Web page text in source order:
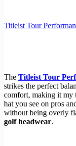
Titleist Tour
The Titleist Tour
strikes the perfect
comfort, making it my
hat you see on pros
without being overly
golf headwear.